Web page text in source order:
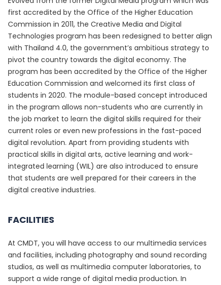
first accredited by the Office of the Higher Education
Commission in 2011, the Creative Media and Digital
Technologies program has been redesigned to better align
with Thailand 4.0, the government’s ambitious strategy to
pivot the country towards the digital economy. The
program has been accredited by the Office of the Higher
Education Commission and welcomed its first class of
students in 2020. The module-based concept introduced
in the program allows non-students who are currently in
the job market to learn the digital skills required for their
current roles or even new professions in the fast-paced
digital revolution. Apart from providing students with
practical skills in digital arts, active learning and work-
integrated learning (WIL) are also introduced to ensure
that students are well prepared for their careers in the
digital creative industries.
FACILITIES
At CMDT, you will have access to our multimedia services
and facilities, including photography and sound recording
studios, as well as multimedia computer laboratories, to
support a wide range of digital media production. In